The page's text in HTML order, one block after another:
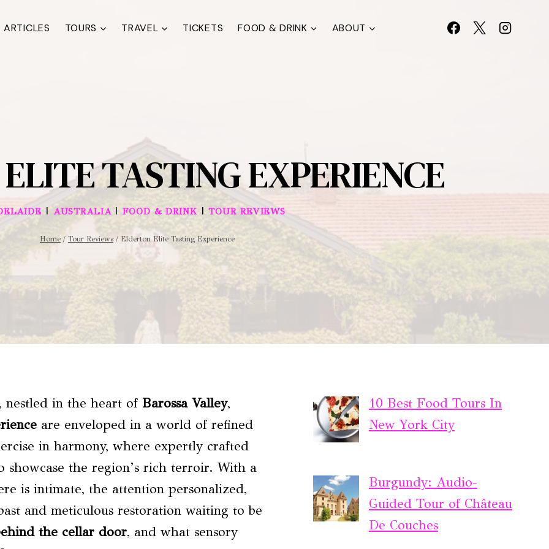
ARTICLES TOURS TRAVEL TICKETS FOOD & DRINK ABOUT
TASTING EXPERIENCE
|AUSTRALIA|FOOD & DRINK|TOUR REVIEWS
Home / Tour Reviews / Elderton Elite Tasting Experience
nestled in the heart of Barossa Valley,
are enveloped in a world of refined
in harmony, where expertly crafted
showcase the region’s rich terroir. With a
is intimate, the attention personalized,
and meticulous restoration waiting to be
the cellar door, and what sensory
10 Best Food Tours In
New York City
Burgundy: Audio-
Guided Tour of Château
De Couches